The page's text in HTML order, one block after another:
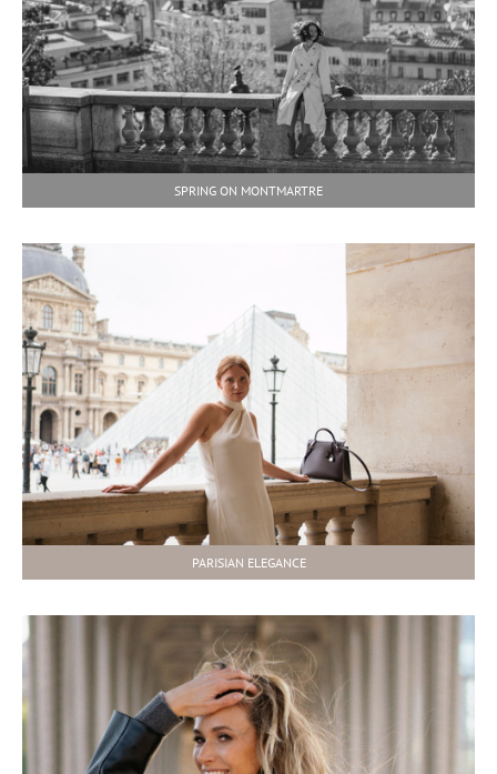
SPRING ON MONTMARTRE
PARISIAN ELEGANCE